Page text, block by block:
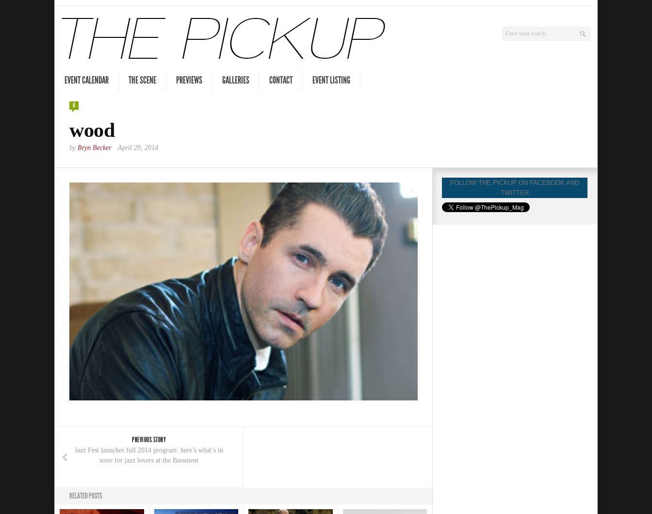
EVENT CALENDAR THE SCENE PREVIEWS GALLERIES CONTACT EVENT LISTING
0
wood
by Bryn Becker April 29, 2014
PREVIOUS STORY
Jazz Fest launches full 2014 program: here’s what’s in
store for jazz lovers at the Bassment
RELATED POSTS
FOLLOW THE PICKUP ON FACEBOOK AND
TWITTER